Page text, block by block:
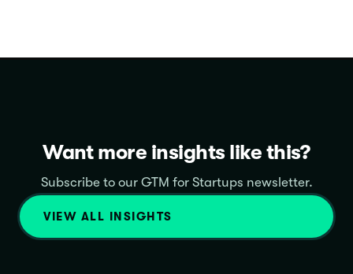
Want more insights like this?
Subscribe to our GTM for Startups newsletter.
VIEW ALL INSIGHTS